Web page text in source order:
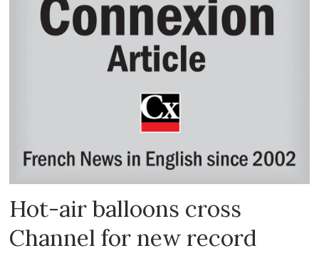
Hot-air balloons cross
Channel for new record